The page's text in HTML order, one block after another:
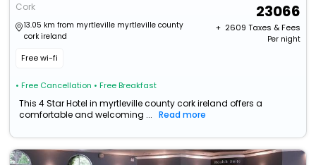
Cork
13.05 km from myrtleville myrtleville county
cork ireland
Free wi-fi
• Free Cancellation • Free Breakfast
23066
+ ₹ 2609 Taxes & Fees
Per night
This 4 Star Hotel in myrtleville county cork ireland offers a
comfortable and welcoming ...
Read more